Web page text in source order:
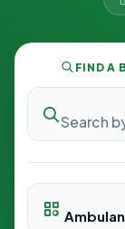
FIND A